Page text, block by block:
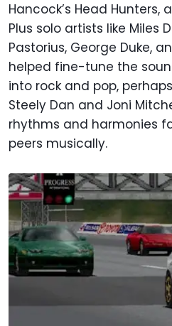
Hancock’s Head Hunters,
Plus solo artists like Miles
Pastorius, George Duke,
helped fine-tune the
into rock and pop,
Steely Dan and Joni
rhythms and harmonies
peers musically.